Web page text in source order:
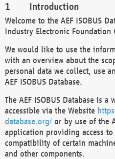
Introduction
Welcome to the AEF ISOBUS
Industry Electronic Foundation
We would like to use the
with an overview about the
personal data we collect, use
AEF ISOBUS Database.
The AEF ISOBUS Database is
accessible via the Website
database.org/ or by use of the
application providing access
compatibility of certain
and other components.